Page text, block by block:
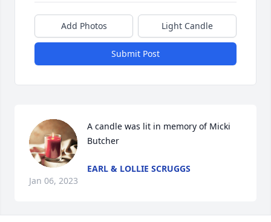
Add Photos Light Candle
Submit Post
A candle was lit in memory of Micki
Butcher
EARL & LOLLIE SCRUGGS
Jan 06, 2023